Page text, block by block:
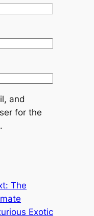
and
for the
The
Exotic